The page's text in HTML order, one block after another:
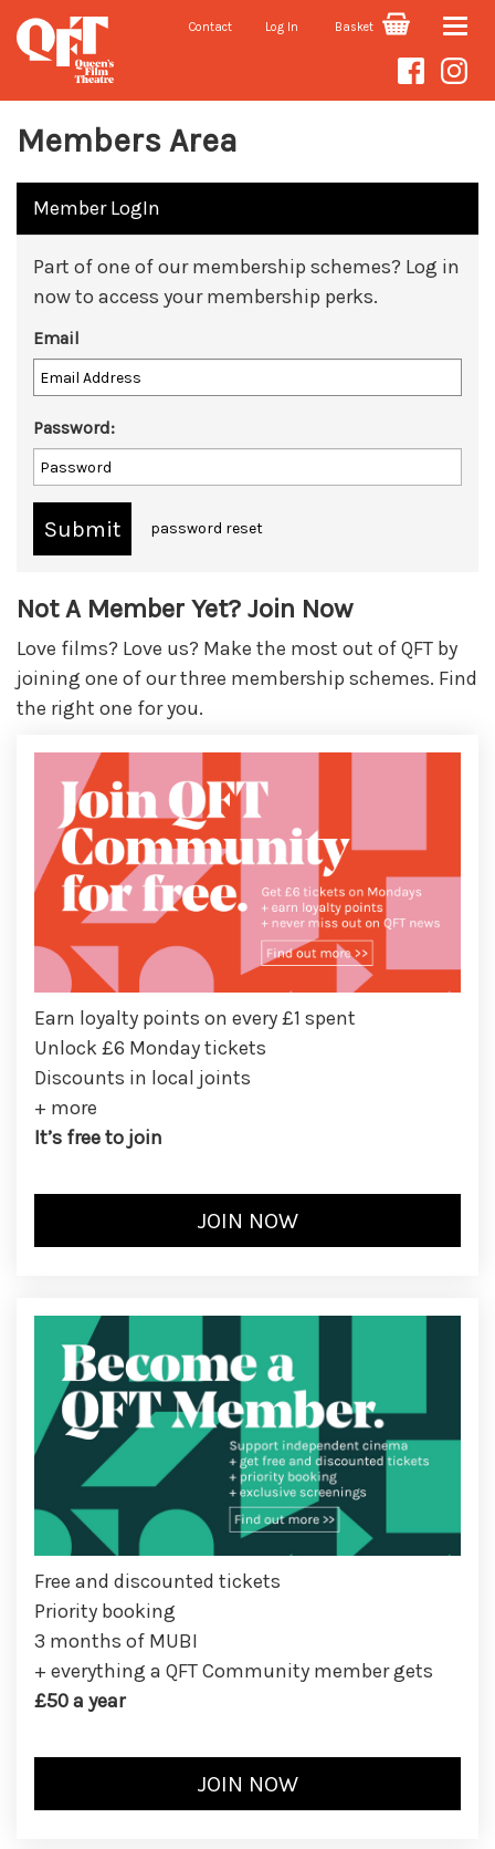
Contact Log In Basket Toggle
Members Area
Member LogIn
Part of one of our membership schemes? Log in
now to access your membership perks.
Email
Password:
password reset
Not A Member Yet? Join Now
Love films? Love us? Make the most out of QFT by
joining one of our three membership schemes. Find
the right one for you.
Earn loyalty points on every £1 spent
Unlock £6 Monday tickets
Discounts in local joints
+ more
It’s free to join
Free and discounted tickets
Priority booking
3 months of MUBI
+ everything a QFT Community member gets
£50 a year